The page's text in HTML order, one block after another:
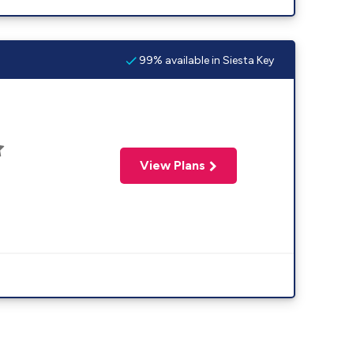
99% available in Siesta Key
View Plans